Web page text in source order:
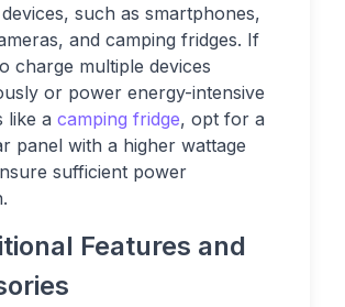
such as smartphones,
and camping fridges. If
charge multiple devices
or power energy-intensive
like a camping fridge, opt for a
panel with a higher wattage
sufficient power
Features and